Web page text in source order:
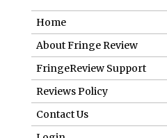
Home
About Fringe Review
FringeReview Support
Reviews Policy
Contact Us